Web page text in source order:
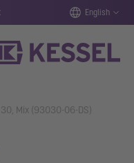
English
Mix (93030-06-DS)